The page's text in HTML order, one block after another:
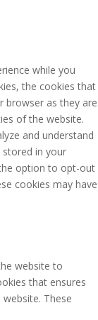
while you
the cookies that
browser as they are
of the website.
and understand
stored in your
option to opt-out
cookies may have
website to
that ensures
These